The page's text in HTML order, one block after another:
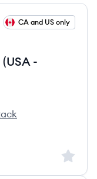
CA and US only
-
Sign